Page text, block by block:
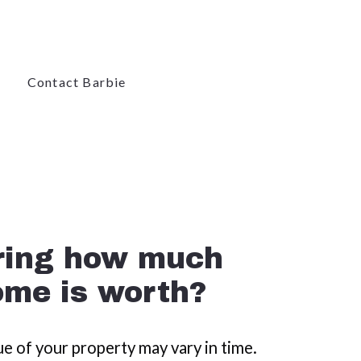
Contact Barbie
is worth?
of your property may vary in time.